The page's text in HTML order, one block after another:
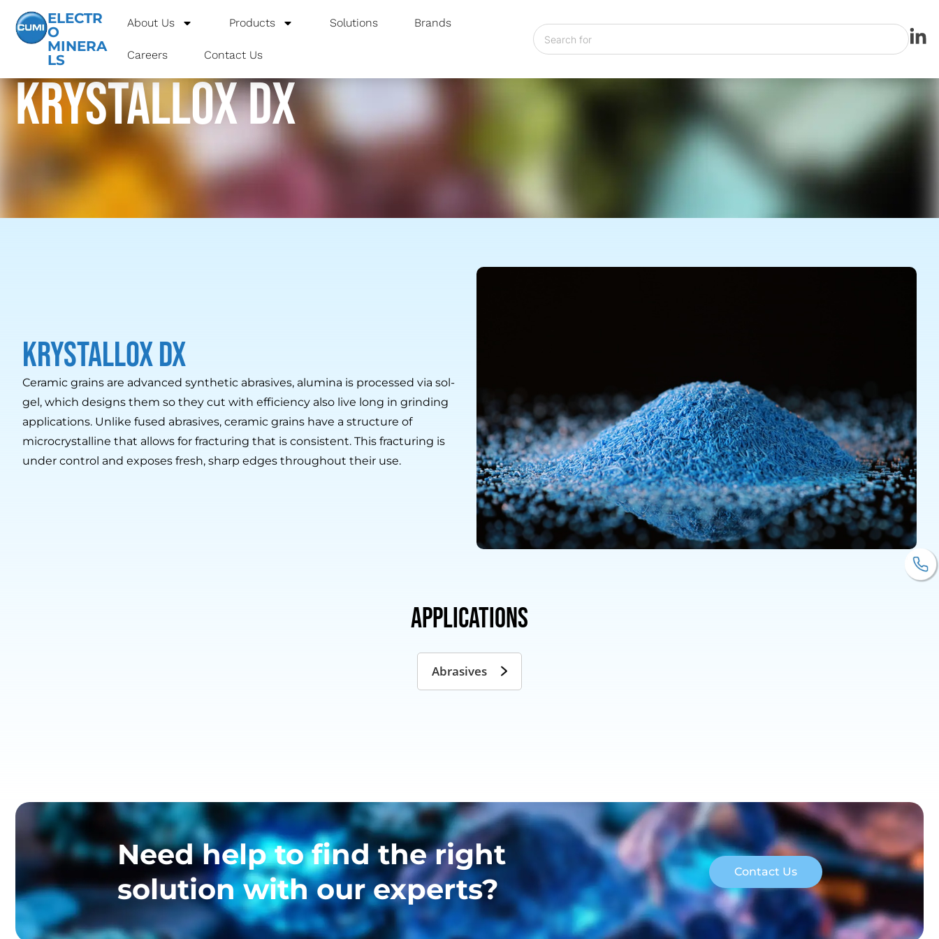
ELECTR
O
MINERA
LS
About Us Products Solutions Brands
Careers Contact Us
krystallox dx
krystallox dx
Ceramic grains are advanced synthetic abrasives, alumina is processed via sol-
gel, which designs them so they cut with efficiency also live long in grinding
applications. Unlike fused abrasives, ceramic grains have a structure of
microcrystalline that allows for fracturing that is consistent. This fracturing is
under control and exposes fresh, sharp edges throughout their use.
Applications
Abrasives
Need help to find the right
solution with our experts?
Contact Us